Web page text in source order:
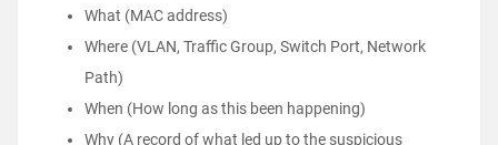
What (MAC address)
Where (VLAN, Traffic Group, Switch Port, Network
Path)
When (How long as this been happening)
Why (A record of what led up to the suspicious